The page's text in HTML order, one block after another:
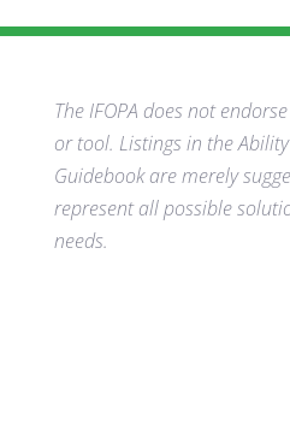
The IFOPA does not
or tool. Listings in the
Guidebook are merely
represent all possible
needs.